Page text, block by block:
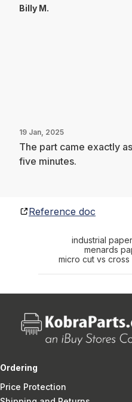
Billy M.
19 Jan, 2025
The part came exactly
five minutes.
Reference doc
industrial
menards
micro cut vs
Ordering
Price Protection